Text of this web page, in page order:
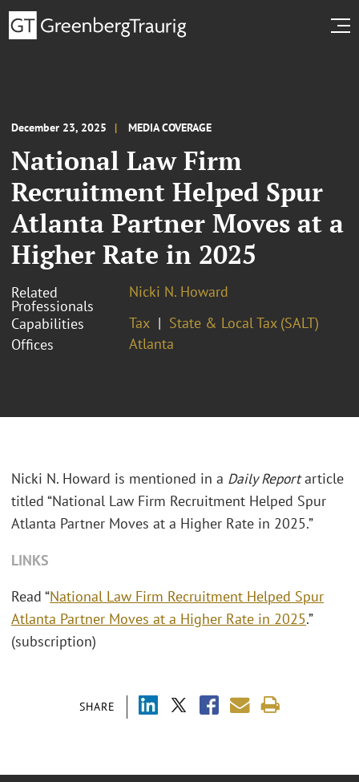
December 23, 2025 MEDIA COVERAGE
National Law Firm
Recruitment Helped Spur
Atlanta Partner Moves at a
Higher Rate in 2025
Related
Professionals
Nicki N. Howard
Capabilities
Tax
State & Local Tax (SALT)
Offices
Atlanta
SHARE
Nicki N. Howard is mentioned in a Daily Reportarticle
titled “National Law Firm Recruitment Helped Spur
Atlanta Partner Moves at a Higher Rate in 2025.”
LINKS
Read “National Law Firm Recruitment Helped Spur
Atlanta Partner Moves at a Higher Rate in 2025.”
(subscription)